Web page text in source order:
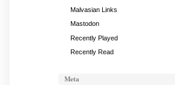
Malvasian Links
Mastodon
Recently Played
Recently Read
Meta